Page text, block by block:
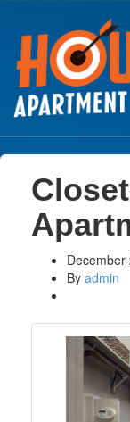
December
By admin